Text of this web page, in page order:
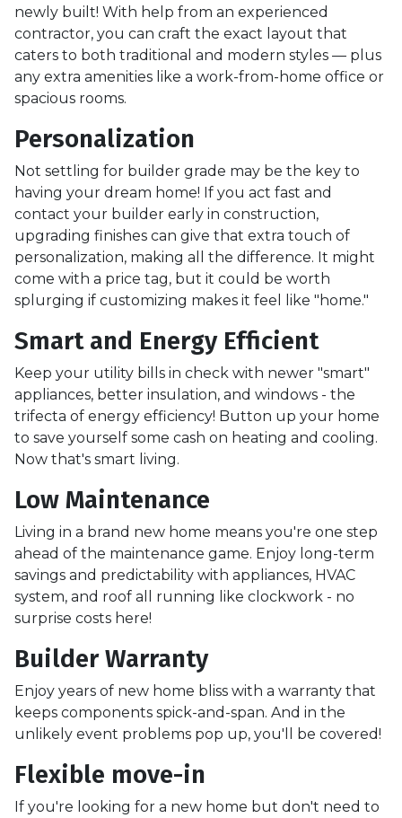
newly built! With help from an experienced
contractor, you can craft the exact layout that
caters to both traditional and modern styles — plus
any extra amenities like a work-from-home office or
spacious rooms.
Personalization
Not settling for builder grade may be the key to
having your dream home! If you act fast and
contact your builder early in construction,
upgrading finishes can give that extra touch of
personalization, making all the difference. It might
come with a price tag, but it could be worth
splurging if customizing makes it feel like "home."
Smart and Energy Efficient
Keep your utility bills in check with newer "smart"
appliances, better insulation, and windows - the
trifecta of energy efficiency! Button up your home
to save yourself some cash on heating and cooling.
Now that's smart living.
Low Maintenance
Living in a brand new home means you're one step
ahead of the maintenance game. Enjoy long-term
savings and predictability with appliances, HVAC
system, and roof all running like clockwork - no
surprise costs here!
Builder Warranty
Enjoy years of new home bliss with a warranty that
keeps components spick-and-span. And in the
unlikely event problems pop up, you'll be covered!
Flexible move-in
If you're looking for a new home but don't need to